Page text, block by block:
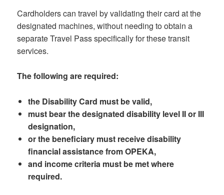
Cardholders can travel by validating their card at the
designated machines, without needing to obtain a
separate Travel Pass specifically for these transit
services.
The following are required:
the Disability Card must be valid,
must bear the designated disability level II or III
designation,
or the beneficiary must receive disability
financial assistance from OPEKA,
and income criteria must be met where
required.